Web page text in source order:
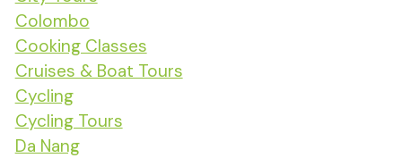
Colombo
Cooking Classes
Cruises & Boat Tours
Cycling
Cycling Tours
Da Nang